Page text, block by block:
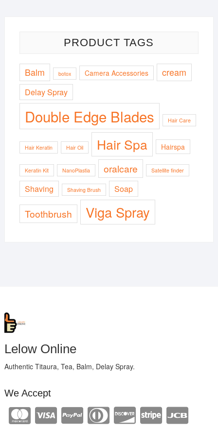
PRODUCT TAGS
Balm botox Camera Accessories cream
Delay Spray
Double Edge Blades Hair Care
Hair Keratin Hair Oil Hair Spa Hairspa
Keratin Kit NanoPlastia oralcare Satellite finder
Shaving Shaving Brush Soap
Toothbrush Viga Spray
Lelow Online
Authentic Titaura, Tea, Balm, Delay Spray.
We Accept